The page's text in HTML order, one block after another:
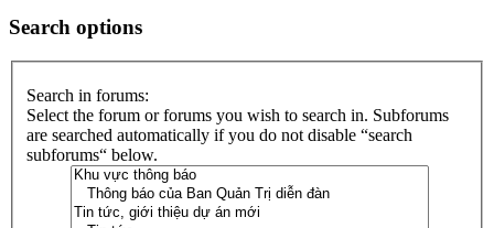
Search options
Search in forums:
Select the forum or forums you wish to search in. Subforums
are searched automatically if you do not disable “search
subforums“ below.